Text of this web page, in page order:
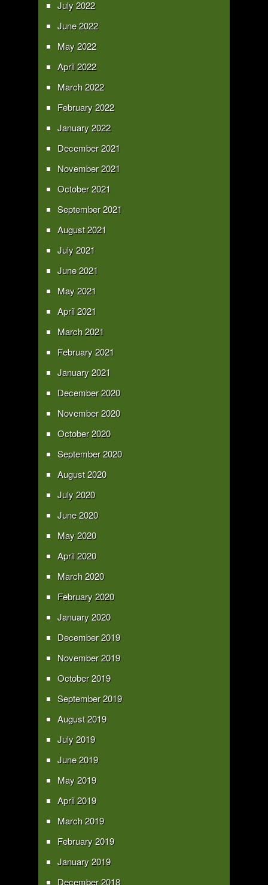
July 2022
June 2022
May 2022
April 2022
March 2022
February 2022
January 2022
December 2021
November 2021
October 2021
September 2021
August 2021
July 2021
June 2021
May 2021
April 2021
March 2021
February 2021
January 2021
December 2020
November 2020
October 2020
September 2020
August 2020
July 2020
June 2020
May 2020
April 2020
March 2020
February 2020
January 2020
December 2019
November 2019
October 2019
September 2019
August 2019
July 2019
June 2019
May 2019
April 2019
March 2019
February 2019
January 2019
December 2018